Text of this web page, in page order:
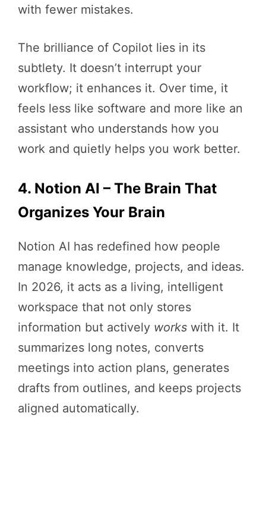
with fewer mistakes.
The brilliance of Copilot lies in its
subtlety. It doesn’t interrupt your
workflow; it enhances it. Over time, it
feels less like software and more like an
assistant who understands how you
work and quietly helps you work better.
4. Notion AI – The Brain That
Organizes Your Brain
Notion AI has redefined how people
manage knowledge, projects, and ideas.
In 2026, it acts as a living, intelligent
workspace that not only stores
information but actively works with it. It
summarizes long notes, converts
meetings into action plans, generates
drafts from outlines, and keeps projects
aligned automatically.